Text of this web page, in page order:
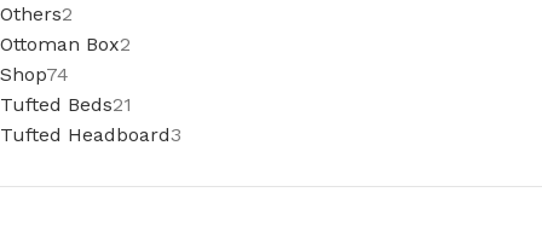
Others2
Ottoman Box2
Shop74
Tufted Beds21
Tufted Headboard3